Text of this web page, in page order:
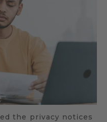
the privacy notices